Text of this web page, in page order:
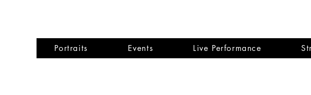
Portraits Events Live Performance